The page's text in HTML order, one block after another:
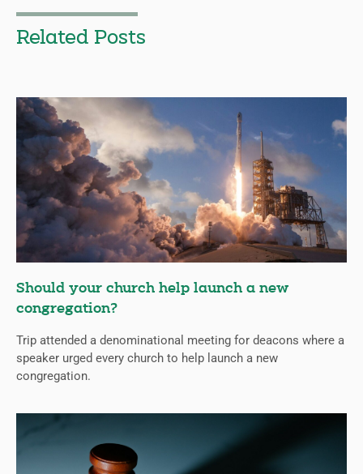
Related Posts
Should your church help launch a new
congregation?
Trip attended a denominational meeting for deacons where a
speaker urged every church to help launch a new
congregation.